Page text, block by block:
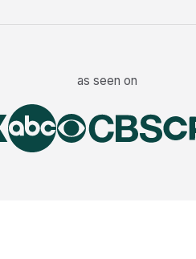
as seen on